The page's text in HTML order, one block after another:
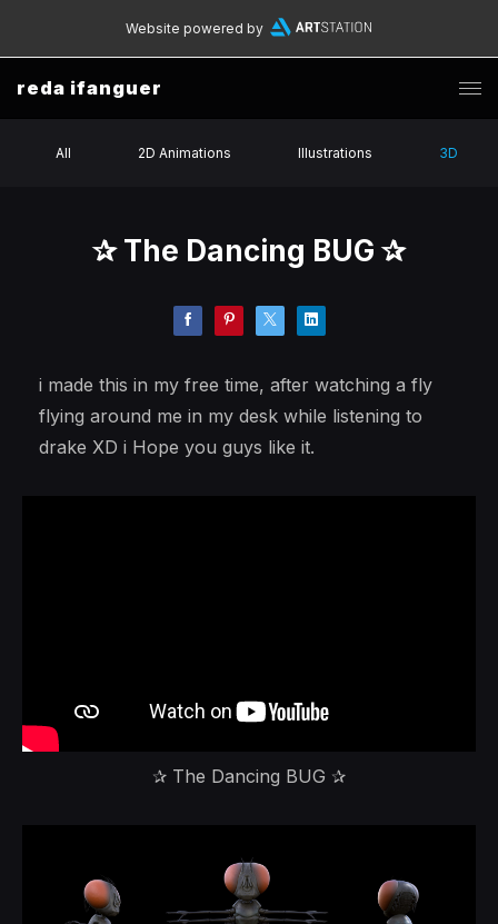
Website powered by
reda ifanguer
All 2D Animations Illustrations 3D
✰ The Dancing BUG ✰
i made this in my free time, after watching a fly
flying around me in my desk while listening to
drake XD i Hope you guys like it.
✰ The Dancing BUG ✰